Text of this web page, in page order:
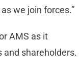
we join forces.”
AMS as it
and shareholders.